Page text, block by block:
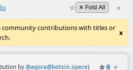
≡
☆ ✕ Fold All
community contributions with titles or
x
by @agora@botsin.space) ☆📎 ≡